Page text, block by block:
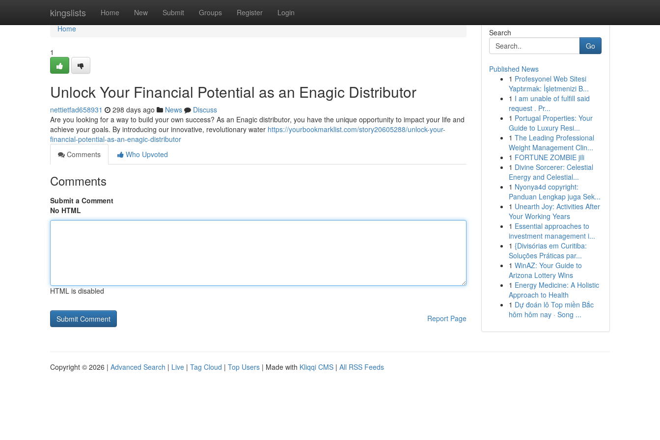
kingslists Home New Submit Groups Register Login
Home
Home
1
Unlock Your Financial Potential as an Enagic Distributor
nettietfad658931 298 days ago News
Discuss
Are you looking for a way to build your own success? As an Enagic distributor, you have the unique opportunity to impact your life and
achieve your goals. By introducing our innovative, revolutionary water https://yourbookmarklist.com/story20605288/unlock-your-
financial-potential-as-an-enagic-distributor
Comments
Who Upvoted
Comments
Submit a Comment
No HTML
HTML is disabled
Report Page
Search
Go
Published News
1 Profesyonel Web Sitesi
Yaptırmak: İşletmenizi B...
1 I am unable of fulfill said
request . Pr...
1 Portugal Properties: Your
Guide to Luxury Resi...
1 The Leading Professional
Weight Management Clin...
1 FORTUNE ZOMBIE jili
1 Divine Sorcerer: Celestial
Energy and Celestial...
1 Nyonya4d copyright:
Panduan Lengkap juga Sek...
1 Unearth Joy: Activities After
Your Working Years
1 Essential approaches to
investment management i...
1 {Divisórias em Curitiba:
Soluções Práticas par...
1 WinAZ: Your Guide to
Arizona Lottery Wins
1 Energy Medicine: A Holistic
Approach to Health
1 Dự đoán lô Top miền Bắc
hôm hôm nay · Song ...
Copyright © 2026 | Advanced Search | Live | Tag Cloud | Top Users | Made with Kliqqi CMS | All RSS Feeds